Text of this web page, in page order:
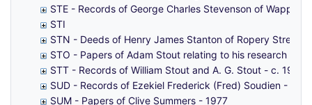
STE - Records of George Charles Stevenson of Wapping
STI
STN - Deeds of Henry James Stanton of Ropery Street,
STO - Papers of Adam Stout relating to his research
STT - Records of William Stout and A. G. Stout - c. 1902
SUD - Records of Ezekiel Frederick (Fred) Soudien -
SUM - Papers of Clive Summers - 1977